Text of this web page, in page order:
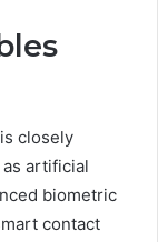
closely
artificial
biometric
contact